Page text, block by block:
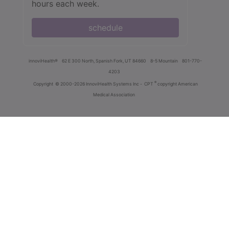
hours each week.
schedule
innoviHealth® 62 E 300 North, Spanish Fork, UT 84660 8-5 Mountain
801-770-
4203
Copyright © 2000-2026 InnoviHealth Systems Inc - CPT ® copyright American
Medical Association